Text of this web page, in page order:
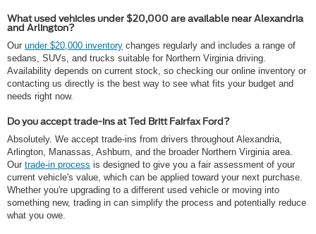
What used vehicles under $20,000 are available near Alexandria
and Arlington?
Our under $20,000 inventory changes regularly and includes a range of
sedans, SUVs, and trucks suitable for Northern Virginia driving.
Availability depends on current stock, so checking our online inventory or
contacting us directly is the best way to see what fits your budget and
needs right now.
Do you accept trade-ins at Ted Britt Fairfax Ford?
Absolutely. We accept trade-ins from drivers throughout Alexandria,
Arlington, Manassas, Ashburn, and the broader Northern Virginia area.
Our trade-in process is designed to give you a fair assessment of your
current vehicle's value, which can be applied toward your next purchase.
Whether you're upgrading to a different used vehicle or moving into
something new, trading in can simplify the process and potentially reduce
what you owe.